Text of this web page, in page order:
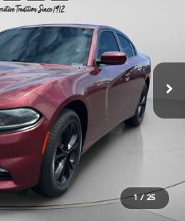
1 / 25